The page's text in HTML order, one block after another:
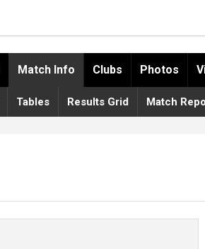
Match Info Clubs Photos
Tables Results Grid Match